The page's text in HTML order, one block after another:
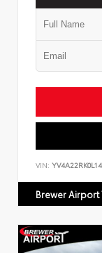
VIN:
Brewer Airport